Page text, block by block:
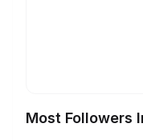
Most Followers